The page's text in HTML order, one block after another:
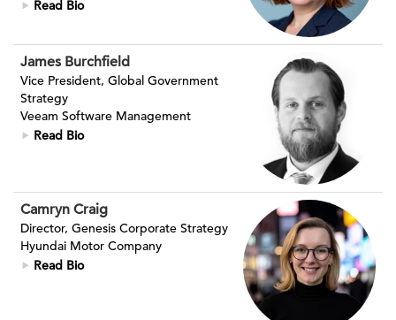
Read Bio
James Burchfield
Vice President, Global Government
Strategy
Veeam Software Management
Read Bio
Camryn Craig
Director, Genesis Corporate Strategy
Hyundai Motor Company
Read Bio